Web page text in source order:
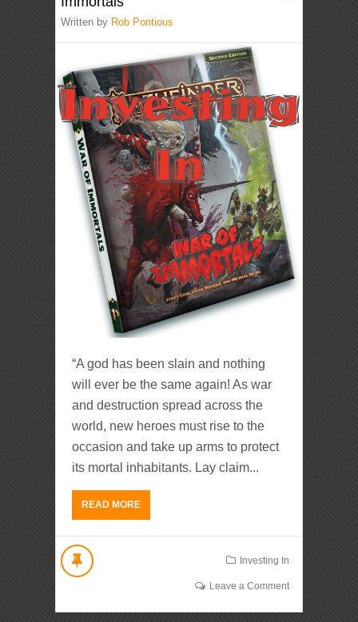
Written by Rob Pontious
“A god has been slain and nothing
will ever be the same again! As war
and destruction spread across the
world, new heroes must rise to the
occasion and take up arms to protect
its mortal inhabitants. Lay claim...
READ MORE
Investing In
Leave a Comment